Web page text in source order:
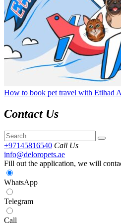
How to book pet travel with Etihad
Contact Us
+97145816540 Call Us
info@deloropets.ae
Fill out the application, we will
WhatsApp
Telegram
Call